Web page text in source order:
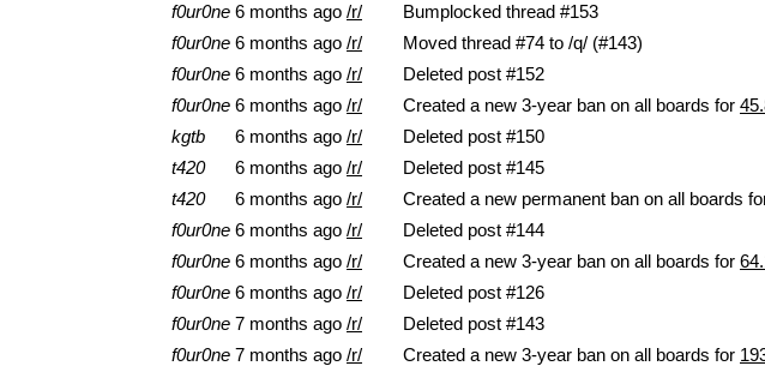
f0ur0ne 6 months ago /r/
Bumplocked thread #153
f0ur0ne 6 months ago /r/
Moved thread #74 to /q/ (#143)
f0ur0ne 6 months ago /r/
Deleted post #152
f0ur0ne 6 months ago /r/ Created a new 3-year ban on all boards for
kgtb
6 months ago /r/
Deleted post #150
t420
6 months ago /r/
Deleted post #145
t420
6 months ago /r/ Created a new permanent ban on all boards
f0ur0ne 6 months ago /r/
Deleted post #144
f0ur0ne 6 months ago /r/ Created a new 3-year ban on all boards for
f0ur0ne 6 months ago /r/
Deleted post #126
f0ur0ne 7 months ago /r/
Deleted post #143
f0ur0ne 7 months ago /r/ Created a new 3-year ban on all boards for